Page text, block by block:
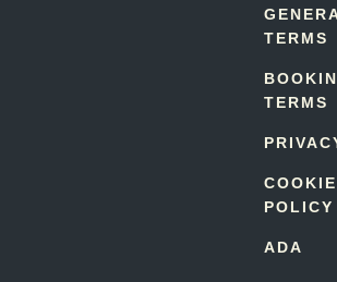
TERMS
TERMS
POLICY
ADA